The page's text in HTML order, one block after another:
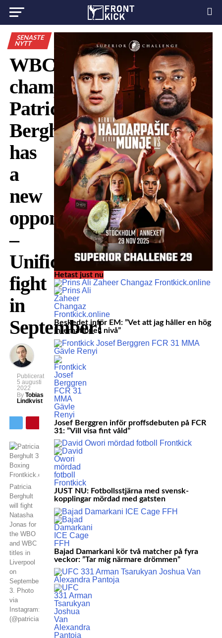
SENASTE
NYTT
WBC
champion
Patricia
Berghult
has
a
new
opponent
–
Unification
fight
in
September!
Publicerat
5 augusti
2022
By Tobias
Lindkvist
Patricia
Berghult
will fight
Natasha
Jonas for
the WBO
and WBC
titles in
Liverpool
on
September
3. Photo
via
Instagram:
(@patriciaberghult)
Hetast just nu
Beskedet inför EM: ”Vet att jag håller en hög
internationell nivå”
Josef Berggren inför proffsdebuten på FCR
31: ”Vill visa fint våld”
JUST NU: Fotbollsstjärna med svensk-
kopplingar mördad med gatsten
Bajad Damarkani kör två matcher på fyra
veckor: ”Tar mig närmare drömmen”